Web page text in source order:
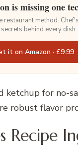
is missing one
method.
behind every dish.
it on Amazon · £9.99
ketchup for no-
robust flavor
Recipe